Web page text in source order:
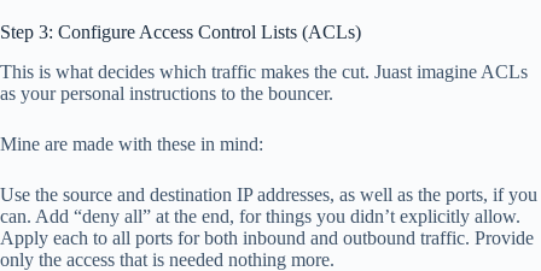
Step 3: Configure Access Control Lists (ACLs)
This is what decides which traffic makes the cut. Juast imagine ACLs
as your personal instructions to the bouncer.
Mine are made with these in mind:
Use the source and destination IP addresses, as well as the ports, if you
can. Add “deny all” at the end, for things you didn’t explicitly allow.
Apply each to all ports for both inbound and outbound traffic. Provide
only the access that is needed nothing more.